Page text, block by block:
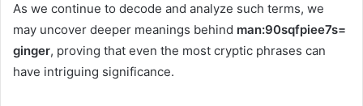
As we continue to decode and analyze such terms, we
may uncover deeper meanings behind man:90sqfpiee7s=
ginger, proving that even the most cryptic phrases can
have intriguing significance.